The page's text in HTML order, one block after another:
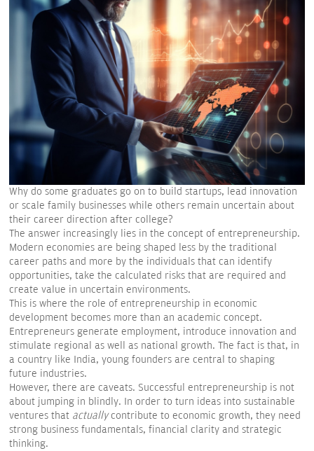
Why do some graduates go on to build startups, lead innovation
or scale family businesses while others remain uncertain about
their career direction after college?
The answer increasingly lies in the concept of entrepreneurship.
Modern economies are being shaped less by the traditional
career paths and more by the individuals that can identify
opportunities, take the calculated risks that are required and
create value in uncertain environments.
This is where the role of entrepreneurship in economic
development becomes more than an academic concept.
Entrepreneurs generate employment, introduce innovation and
stimulate regional as well as national growth. The fact is that, in
a country like India, young founders are central to shaping
future industries.
However, there are caveats. Successful entrepreneurship is not
about jumping in blindly. In order to turn ideas into sustainable
ventures that actuallycontribute to economic growth, they need
strong business fundamentals, financial clarity and strategic
thinking.